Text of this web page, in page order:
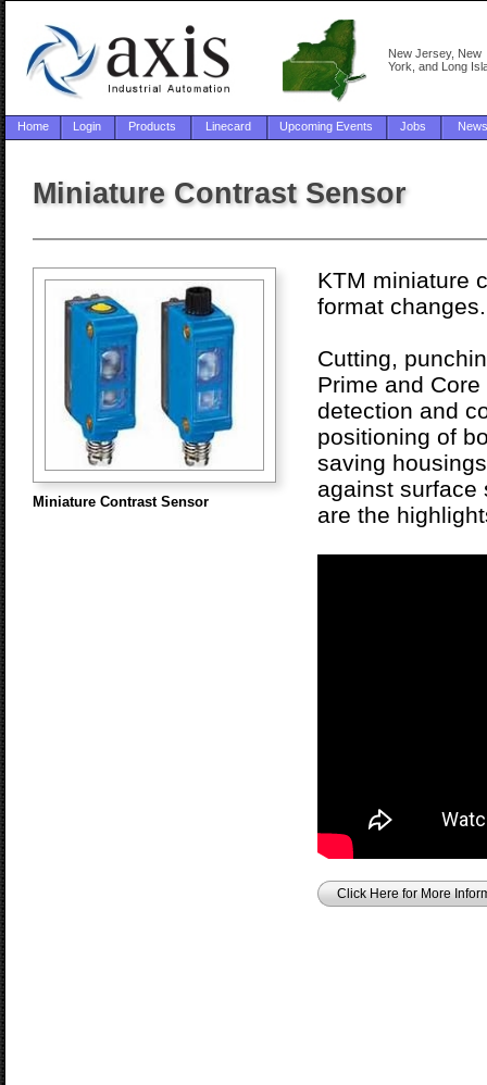
New Jersey, New
York, and Long
Home Login Products Linecard Upcoming Events Jobs News
Miniature Contrast Sensor
Miniature Contrast Sensor
KTM miniature
format changes.
Cutting,
Prime and
detection and
positioning of
saving
against surface
are the
Click Here for More